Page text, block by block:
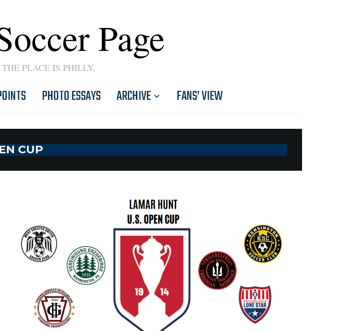
Page
PLACE IS PHILLY.
PHOTO ESSAYS ARCHIVE FANS’ VIEW
CUP